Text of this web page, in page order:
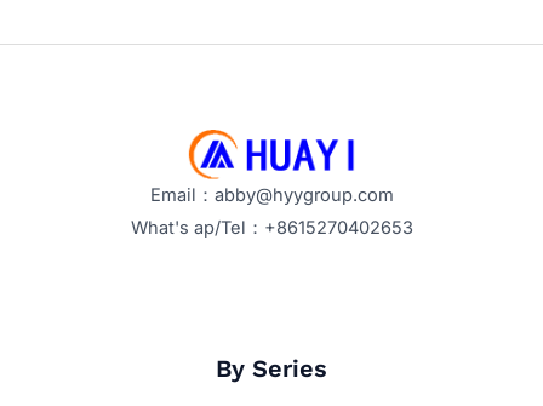
Features
Email：abby@hyygroup.com
What's ap/Tel：+8615270402653
By Series